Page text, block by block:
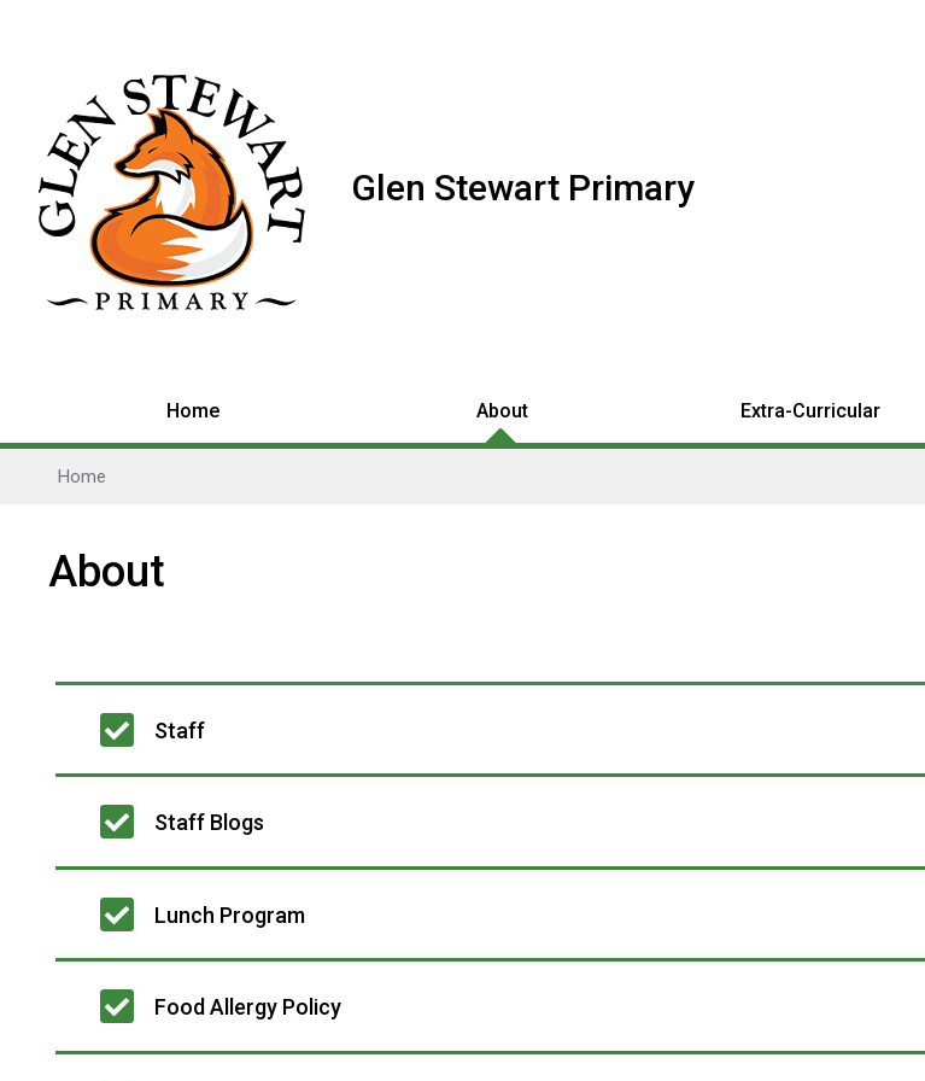
Glen Stewart Primary
Home About Extra-Curricular
Home
About
Main
navigation
Staff
Staff Blogs
Lunch Program
Food Allergy Policy